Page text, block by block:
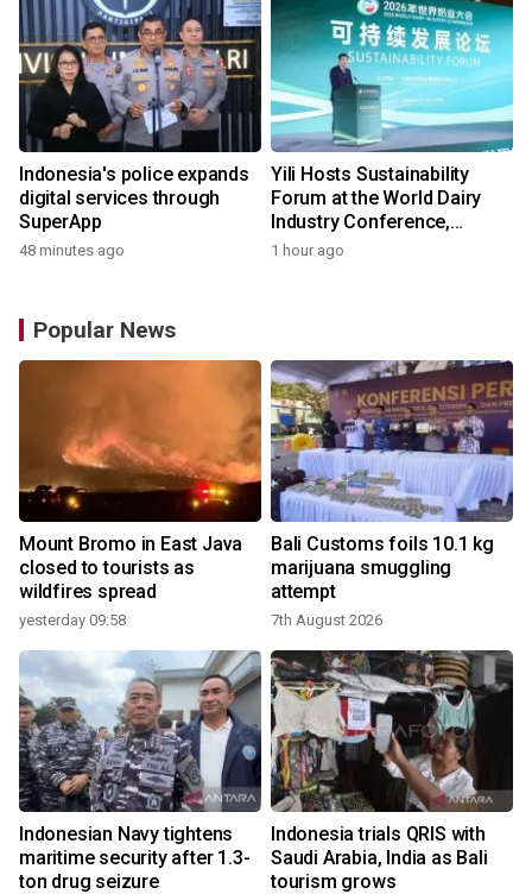
Indonesia's police expands
digital services through
SuperApp
48 minutes ago
Yili Hosts Sustainability
Forum at the World Dairy
Industry Conference,
Together Embarking on a
1 hour ago
Popular News
Mount Bromo in East Java
closed to tourists as
wildfires spread
yesterday 09:58
Bali Customs foils 10.1 kg
marijuana smuggling
attempt
7th August 2026
Indonesian Navy tightens
maritime security after 1.3-
ton drug seizure
Indonesia trials QRIS with
Saudi Arabia, India as Bali
tourism grows